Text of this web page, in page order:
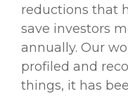
reductions that
save investors
annually. Our
profiled and
things, it has